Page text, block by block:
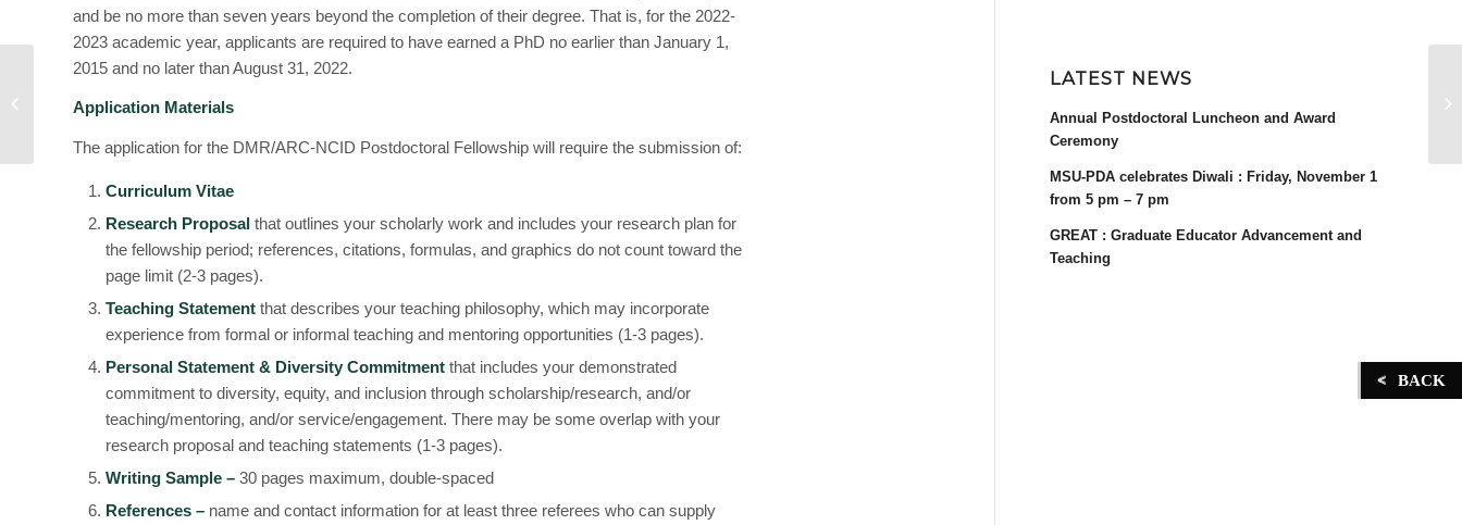
and be no more than seven years beyond the completion of their degree. That is, for the 2022-
2023 academic year, applicants are required to have earned a PhD no earlier than January 1,
2015 and no later than August 31, 2022.
Application Materials
The application for the DMR/ARC-NCID Postdoctoral Fellowship will require the submission of:
Curriculum Vitae
Research Proposal that outlines your scholarly work and includes your research plan for
the fellowship period; references, citations, formulas, and graphics do not count toward the
page limit (2-3 pages).
Teaching Statement that describes your teaching philosophy, which may incorporate
experience from formal or informal teaching and mentoring opportunities (1-3 pages).
Personal Statement & Diversity Commitment that includes your demonstrated
commitment to diversity, equity, and inclusion through scholarship/research, and/or
teaching/mentoring, and/or service/engagement. There may be some overlap with your
research proposal and teaching statements (1-3 pages).
Writing Sample – 30 pages maximum, double-spaced
References – name and contact information for at least three referees who can supply
LATEST NEWS
Annual Postdoctoral Luncheon and Award
Ceremony
MSU-PDA celebrates Diwali : Friday, November 1
from 5 pm – 7 pm
GREAT : Graduate Educator Advancement and
Teaching
Fellowships
BACK